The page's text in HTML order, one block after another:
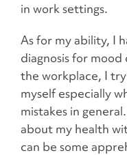
in work settings.
As for my ability, I
diagnosis for
the workplace, I
myself especially
mistakes in
about my health
can be some